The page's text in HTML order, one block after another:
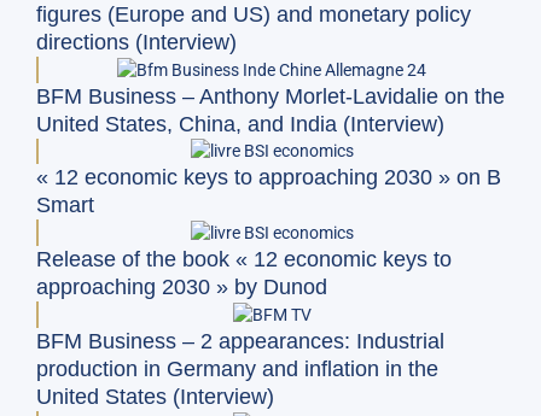
figures (Europe and US) and monetary policy
directions (Interview)
BFM Business – Anthony Morlet-Lavidalie on the
United States, China, and India (Interview)
« 12 economic keys to approaching 2030 » on B
Smart
Release of the book « 12 economic keys to
approaching 2030 » by Dunod
BFM Business – 2 appearances: Industrial
production in Germany and inflation in the
United States (Interview)